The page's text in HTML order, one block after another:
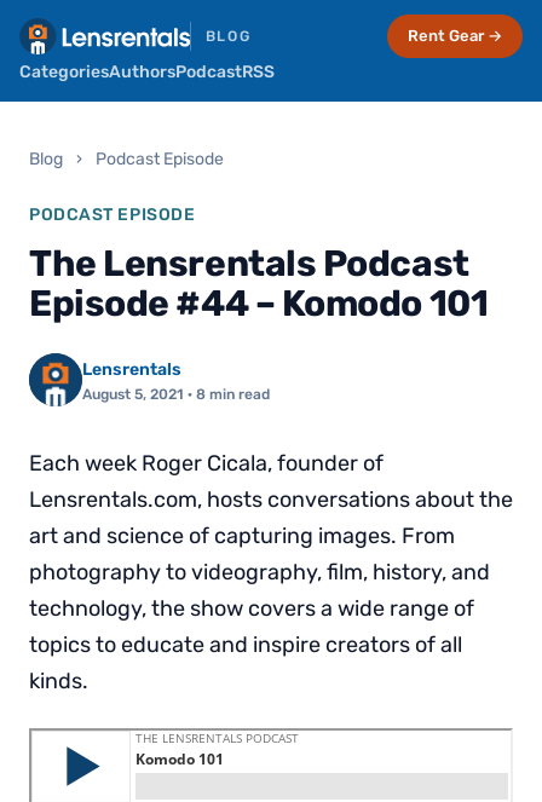
BLOG
CategoriesAuthorsPodcastRSS
Rent Gear →
Blog › Podcast Episode
PODCAST EPISODE
The Lensrentals Podcast
Episode #44 – Komodo 101
Lensrentals
August 5, 2021 · 8 min read
Each week Roger Cicala, founder of
Lensrentals.com, hosts conversations about the
art and science of capturing images. From
photography to videography, film, history, and
technology, the show covers a wide range of
topics to educate and inspire creators of all
kinds.